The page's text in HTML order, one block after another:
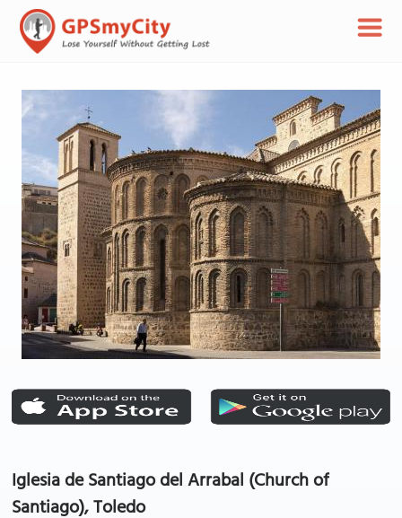
Iglesia de Santiago del Arrabal (Church of
Santiago), Toledo